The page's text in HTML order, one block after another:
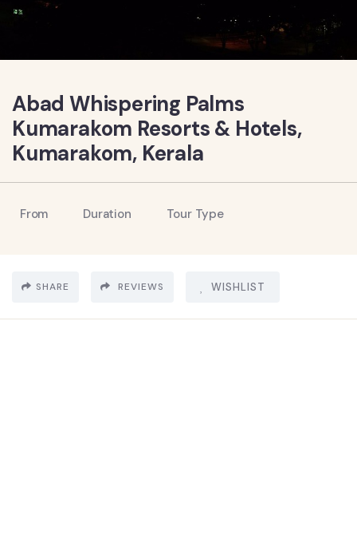
Abad Whispering Palms
Kumarakom Resorts & Hotels,
Kumarakom, Kerala
From Duration Tour Type
SHARE REVIEWS WISHLIST